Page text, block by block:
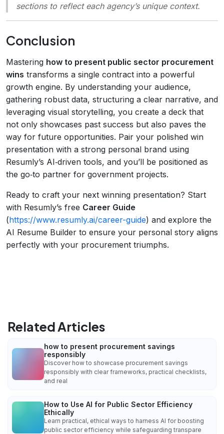
sections to reflect each agency’s unique context.
Conclusion
Mastering how to present public sector procurement
wins transforms a single contract into a powerful
growth engine. By understanding your audience,
gathering robust data, structuring a clear narrative, and
leveraging visual storytelling, you create a deck that
not only showcases past success but also paves the
way for future opportunities. Pair your polished win
presentation with a strong personal brand using
Resumly’s AI‑driven tools, and you’ll be positioned as
the go‑to partner for government projects.
Ready to craft your next winning presentation? Start
with Resumly’s free Career Guide
(https://www.resumly.ai/career-guide) and explore the
AI Resume Builder to ensure your personal story aligns
perfectly with your procurement triumphs.
Related Articles
how to present procurement savings
responsibly
Discover how to showcase procurement savings
responsibly with clear frameworks, practical checklists,
and real
How to Use AI for Public Sector Efficiency
Ethically
Learn practical, ethical ways to harness AI for boosting
public sector efficiency while safeguarding transpare